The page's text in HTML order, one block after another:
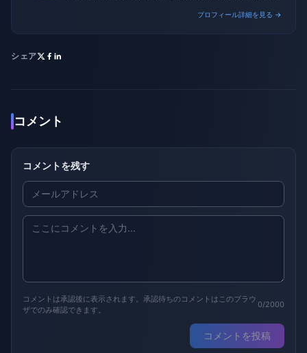
プロフィール詳細を見る →
シェア
コメント
コメントを残す
コメントは承認後に表示されます。承認待ちのコメントはこのブラウ
ザでのみ確認できます。
0/2000
コメントを投稿